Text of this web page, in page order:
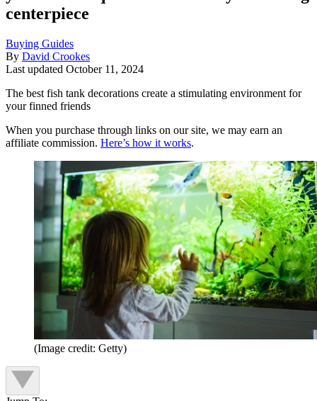
centerpiece
Buying Guides
By David Crookes
Last updated October 11, 2024
The best fish tank decorations create a stimulating environment for
your finned friends
When you purchase through links on our site, we may earn an
affiliate commission. Here’s how it works.
(Image credit: Getty)